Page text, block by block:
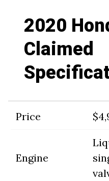
2020
Claimed
Price
Engine